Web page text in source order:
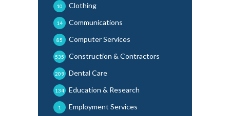
Clothing
10
Communications
14
Computer Services
85
Construction & Contractors
535
Dental Care
209
Education & Research
134
Employment Services
1